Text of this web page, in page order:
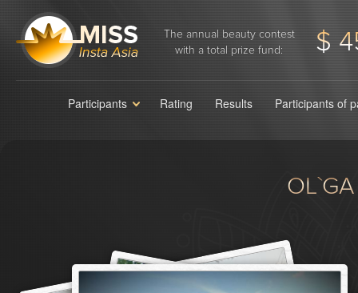
The annual beauty contest
with a total prize fund:
$
Participants Rating Results Participants of